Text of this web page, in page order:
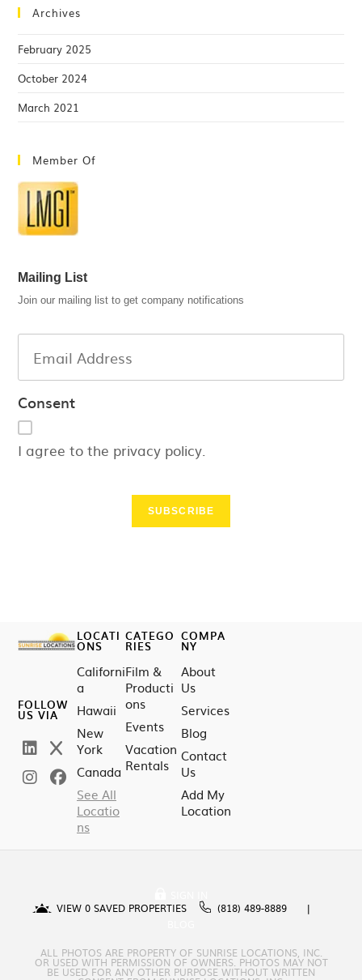
Archives
February 2025
October 2024
March 2021
Member Of
Mailing List
Join our mailing list to get company notifications
Consent
I agree to the privacy policy.
SUBSCRIBE
FOLLOW
US VIA
LOCATI
ONS
Californi
a
Hawaii
New
York
Canada
See All
Locatio
ns
CATEGO
RIES
Film &
Producti
ons
Events
Vacation
Rentals
COMPA
NY
About
Us
Services
Blog
Contact
Us
Add My
Location
VIEW 0 SAVED PROPERTIES
(818) 489-8889
ALL PHOTOS ARE PROPERTY OF SUNRISE LOCATIONS, INC.
OR USED WITH PERMISSION OF OWNERS. PHOTOS MAY NOT
BE USED FOR ANY OTHER PURPOSE WITHOUT WRITTEN